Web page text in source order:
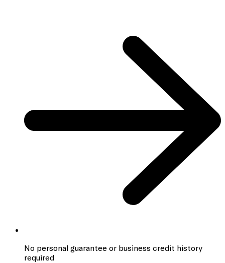
No personal guarantee or business credit history
required